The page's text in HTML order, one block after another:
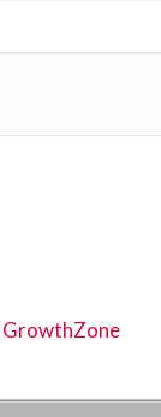
GrowthZone